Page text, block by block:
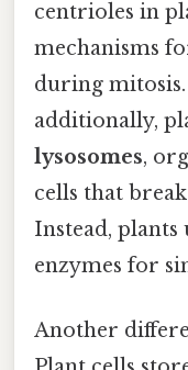
centrioles in
mechanisms
during
additionally,
lysosomes,
cells that
Instead, plants
enzymes for
Another